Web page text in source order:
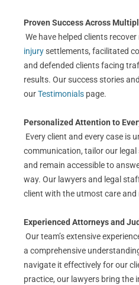
Proven Success Across
We have helped clients
injurysettlements, facilitated
and defended clients facing
results. Our success stories
ourTestimonials page.
Personalized Attention to
Every client and every case is
communication, tailor our
and remain accessible to
way. Our lawyers and legal
client with the utmost care and
Experienced Attorneys and
Our team’s extensive
a comprehensive
navigate it effectively for our
practice, our lawyers bring the